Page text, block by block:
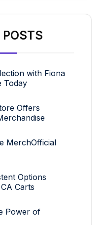
POSTS
with Fiona
Today
Offers
MerchOfficial
Options
Carts
Power of